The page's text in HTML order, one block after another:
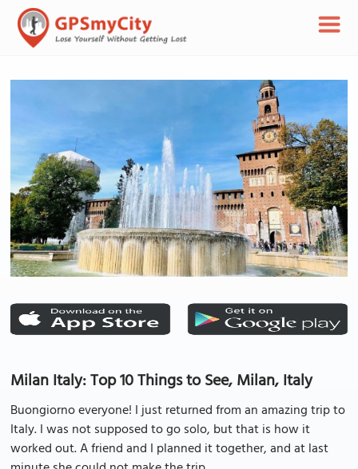
Milan Italy: Top 10 Things to See, Milan, Italy
Buongiorno everyone! I just returned from an amazing trip to
Italy. I was not supposed to go solo, but that is how it
worked out. A friend and I planned it together, and at last